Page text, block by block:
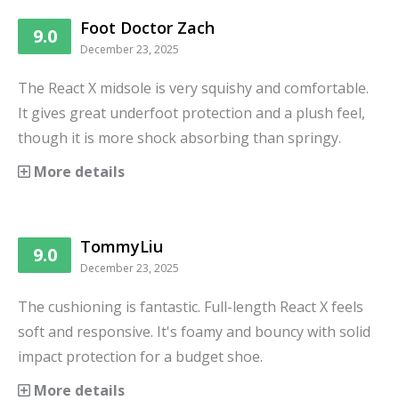
9.0 Foot Doctor Zach
December 23, 2025
The React X midsole is very squishy and comfortable.
It gives great underfoot protection and a plush feel,
though it is more shock absorbing than springy.
More details
9.0 TommyLiu
December 23, 2025
The cushioning is fantastic. Full-length React X feels
soft and responsive. It's foamy and bouncy with solid
impact protection for a budget shoe.
More details